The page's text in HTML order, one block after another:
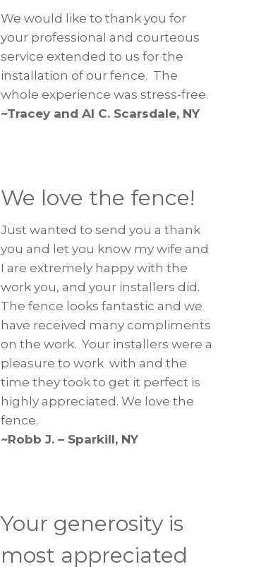
We would like to thank you for
your professional and courteous
service extended to us for the
installation of our fence. The
whole experience was stress-free.
~Tracey and Al C. Scarsdale, NY
We love the fence!
Just wanted to send you a thank
you and let you know my wife and
I are extremely happy with the
work you, and your installers did.
The fence looks fantastic and we
have received many compliments
on the work. Your installers were a
pleasure to work with and the
time they took to get it perfect is
highly appreciated. We love the
fence.
~Robb J. – Sparkill, NY
Your generosity is
most appreciated